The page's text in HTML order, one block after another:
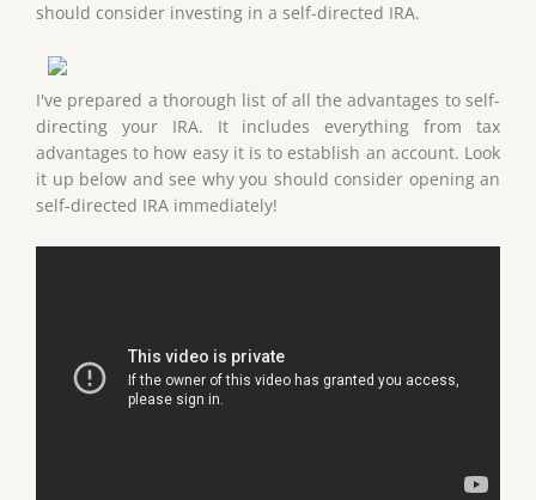
should consider investing in a self-directed IRA.
I've prepared a thorough list of all the advantages to self-
directing your IRA. It includes everything from tax
advantages to how easy it is to establish an account. Look
it up below and see why you should consider opening an
self-directed IRA immediately!